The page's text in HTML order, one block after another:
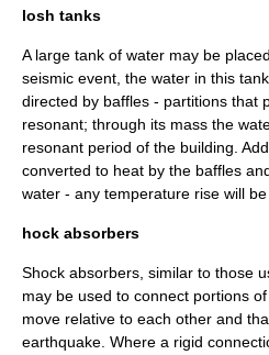
losh tanks
A large tank of water may be
seismic event, the water in this
directed by baffles - partitions that
resonant; through its mass the
resonant period of the building.
converted to heat by the baffles
water - any temperature rise will be
hock absorbers
Shock absorbers, similar to those
may be used to connect portions
move relative to each other and
earthquake. Where a rigid